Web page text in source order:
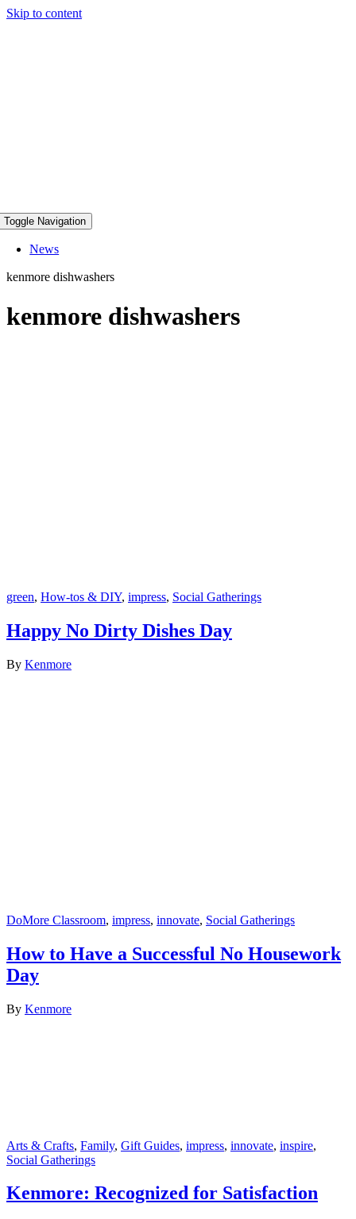
Skip to content
Toggle Navigation
News
kenmore dishwashers
kenmore dishwashers
green, How-tos & DIY, impress, Social Gatherings
Happy No Dirty Dishes Day
By Kenmore
DoMore Classroom, impress, innovate, Social Gatherings
How to Have a Successful No Housework
Day
By Kenmore
Arts & Crafts, Family, Gift Guides, impress, innovate, inspire,
Social Gatherings
Kenmore: Recognized for Satisfaction